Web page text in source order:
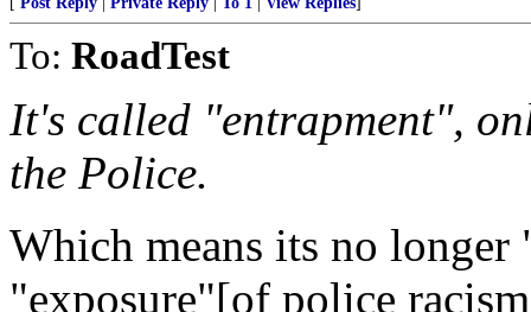
To: RoadTest
It's called "entrapment",
the Police.
Which means its no
"exposure"[of police